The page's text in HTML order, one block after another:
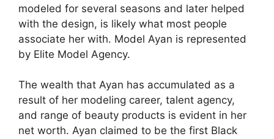
modeled for several seasons and later helped
with the design, is likely what most people
associate her with. Model Ayan is represented
by Elite Model Agency.
The wealth that Ayan has accumulated as a
result of her modeling career, talent agency,
and range of beauty products is evident in her
net worth. Ayan claimed to be the first Black